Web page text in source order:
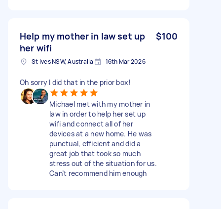
Help my mother in law set up
her wifi
$100
St Ives NSW, Australia 16th Mar 2026
Oh sorry I did that in the prior box!
Michael met with my mother in
law in order to help her set up
wifi and connect all of her
devices at a new home. He was
punctual, efficient and did a
great job that took so much
stress out of the situation for us.
Can’t recommend him enough